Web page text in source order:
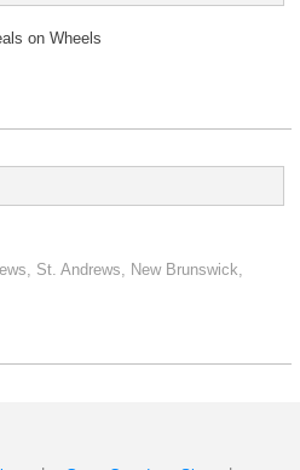
on Wheels
St. Andrews, New Brunswick,